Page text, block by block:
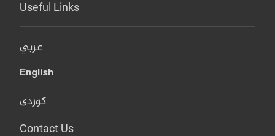
Useful Links
عربي
English
کوردی
Contact Us